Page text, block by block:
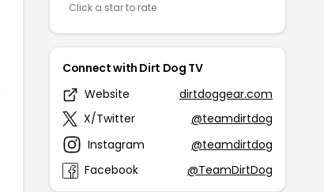
Click a star to rate
Connect with Dirt Dog TV
Website
dirtdoggear.com
X/Twitter
@teamdirtdog
Instagram
@teamdirtdog
Facebook
@TeamDirtDog